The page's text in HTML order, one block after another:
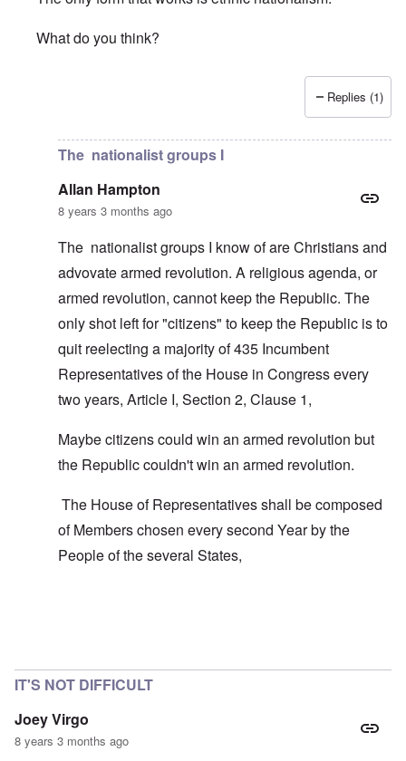
What do you think?
Replies (1)
The nationalist groups I
Allan Hampton
8 years 3 months ago
The nationalist groups I know of are Christians and
advovate armed revolution. A religious agenda, or
armed revolution, cannot keep the Republic. The
only shot left for "citizens" to keep the Republic is to
quit reelecting a majority of 435 Incumbent
Representatives of the House in Congress every
two years, Article I, Section 2, Clause 1,
Maybe citizens could win an armed revolution but
the Republic couldn't win an armed revolution.
The House of Representatives shall be composed
of Members chosen every second Year by the
People of the several States,
IT'S NOT DIFFICULT
Joey Virgo
8 years 3 months ago